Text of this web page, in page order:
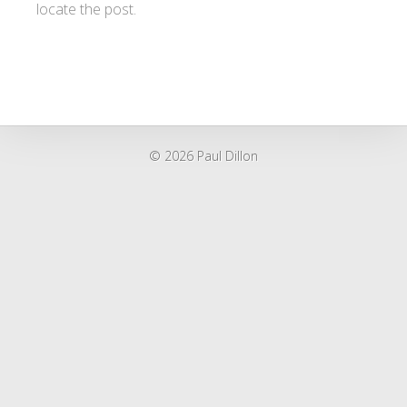
locate the post.
© 2026 Paul Dillon